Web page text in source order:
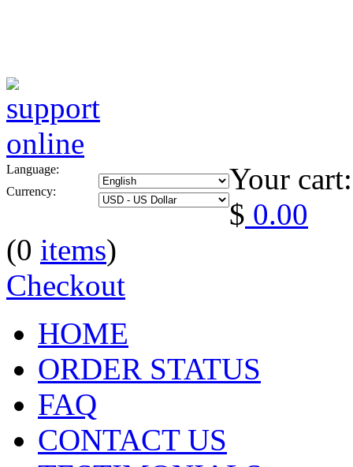
Language:
Currency:
Your cart:
$ 0.00
(0 items)
Checkout
HOME
ORDER STATUS
FAQ
CONTACT US